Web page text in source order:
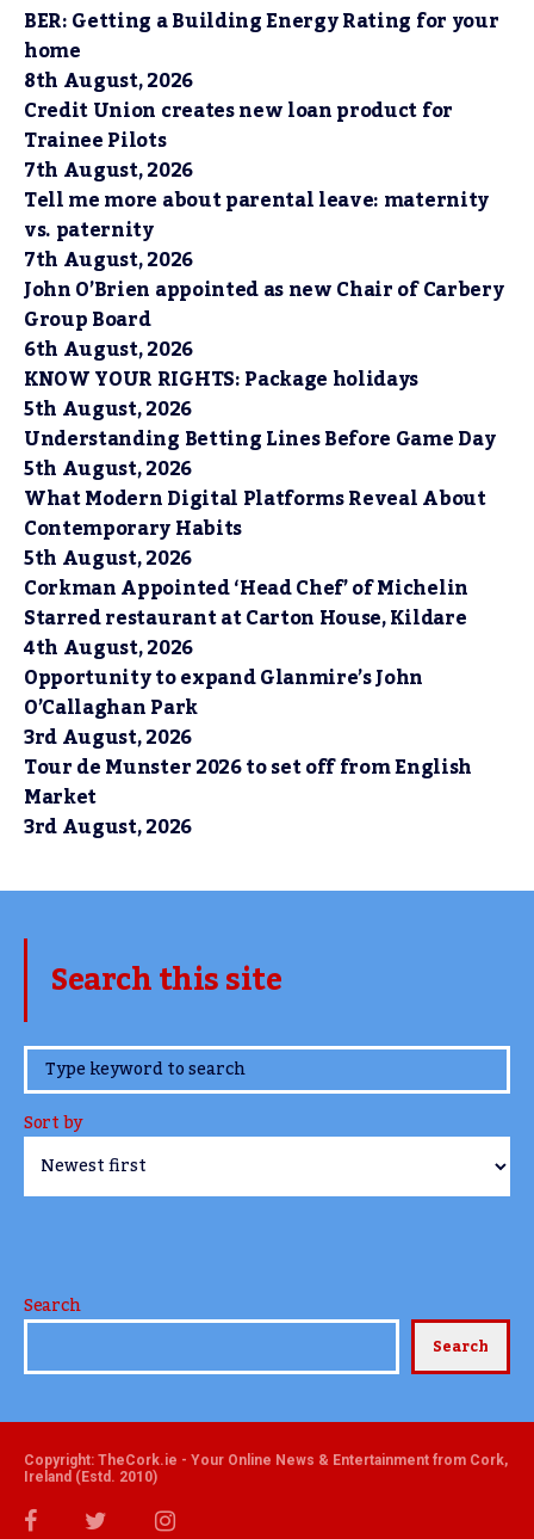
BER: Getting a Building Energy Rating for your
home
8th August, 2026
Credit Union creates new loan product for
Trainee Pilots
7th August, 2026
Tell me more about parental leave: maternity
vs. paternity
7th August, 2026
John O’Brien appointed as new Chair of Carbery
Group Board
6th August, 2026
KNOW YOUR RIGHTS: Package holidays
5th August, 2026
Understanding Betting Lines Before Game Day
5th August, 2026
What Modern Digital Platforms Reveal About
Contemporary Habits
5th August, 2026
Corkman Appointed ‘Head Chef’ of Michelin
Starred restaurant at Carton House, Kildare
4th August, 2026
Opportunity to expand Glanmire’s John
O’Callaghan Park
3rd August, 2026
Tour de Munster 2026 to set off from English
Market
3rd August, 2026
Search this site
www.TheCork.ie
Sort by
Search
Search
Copyright: TheCork.ie - Your Online News & Entertainment from Cork,
Ireland (Estd. 2010)